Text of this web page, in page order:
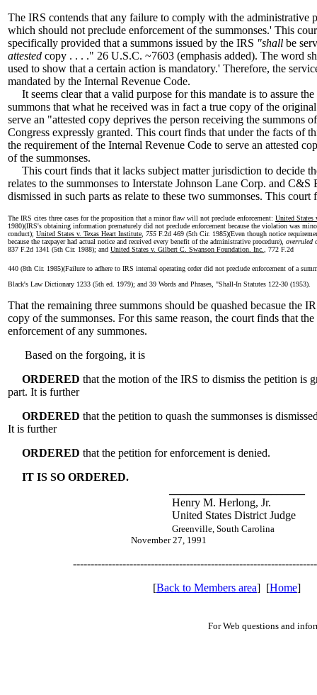
The IRS contends that any failure to comply with the administrative
which should not preclude enforcement of the summonses.' This
specifically provided that a summons issued by the IRS "shall be
attested copy . . . ." 26 U.S.C. ~7603 (emphasis added). The word
used to show that a certain action is mandatory.' Therefore, the
mandated by the Internal Revenue Code.
It seems clear that a valid purpose for this mandate is to assure
summons that what he received was in fact a true copy of the
serve an "attested copy deprives the person receiving the summons
Congress expressly granted. This court finds that under the facts of
the requirement of the Internal Revenue Code to serve an attested
of the summonses.
This court finds that it lacks subject matter jurisdiction to decide
relates to the summonses to Interstate Johnson Lane Corp. and
dismissed in such parts as relate to these two summonses. This court
The IRS cites three cases for the proposition that a minor flaw will not preclude enforcement: United
1980)(IRS's obtaining information prematurely did not preclude enforcement because the violation was
conduct); United States v. Texas Heart Institute 755 F.2d 469 (5th Cir. 1985)(Even though notice
because the taxpayer had actual notice and received every benefit of the administrative procedure), overruled
837 F.2d 1341 (5th Cir. 1988); and United States v. Gilbert C. Swanson Foundation. Inc. , 772 F.2d
440 (8th Cir. 1985)(Failure to adhere to IRS internal operating order did not preclude enforcement of a
Black's Law Dictionary 1233 (5th ed. 1979); and 39 Words and Phrases, "Shall-In Statutes 122-30 (1953).
That the remaining three summons should be quashed becasue the
copy of the summonses. For this same reason, the court finds that
enforcement of any summones.
Based on the forgoing, it is
ORDERED that the motion of the IRS to dismiss the petition is
part. It is further
ORDERED that the petition to quash the summonses is
It is further
ORDERED that the petition for enforcement is denied.
IT IS SO ORDERED.
Henry M. Herlong, Jr.
United States District Judge
Greenville, South Carolina
November 27, 1991
[Back to Members area] [Home]
For Web questions and